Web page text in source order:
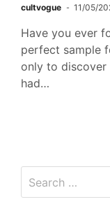
cultvogue 11/05/
Have you ever
perfect sample
only to discover
had…
for: